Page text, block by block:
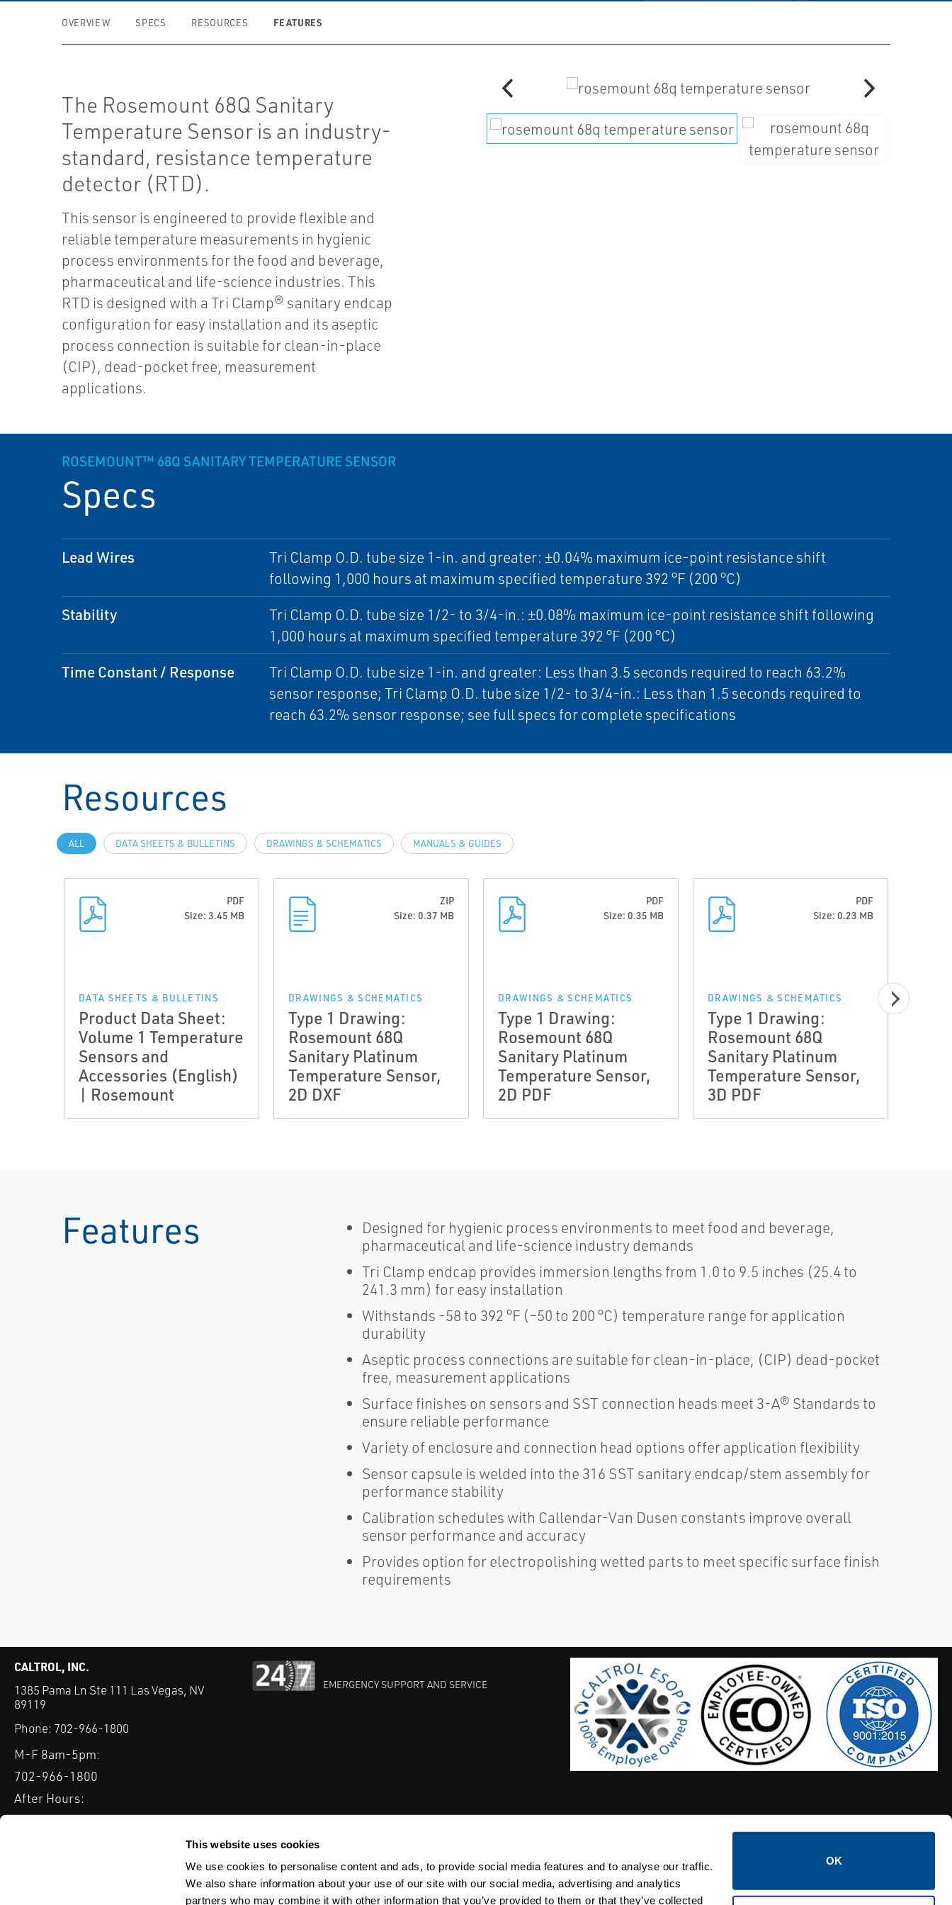
This website uses cookies
We use cookies to personalise content and ads, to provide social media features and to analyse our traffic.
We also share information about your use of our site with our social media, advertising and analytics
partners who may combine it with other information that you’ve provided to them or that they’ve collected
OK
OVERVIEW SPECS RESOURCES FEATURES
The Rosemount 68Q Sanitary
Temperature Sensor is an industry-
standard, resistance temperature
detector (RTD).
This sensor is engineered to provide flexible and
reliable temperature measurements in hygienic
process environments for the food and beverage,
pharmaceutical and life-science industries. This
RTD is designed with a Tri Clamp® sanitary endcap
configuration for easy installation and its aseptic
process connection is suitable for clean-in-place
(CIP), dead-pocket free, measurement
applications.
ROSEMOUNT™ 68Q SANITARY TEMPERATURE SENSOR
Specs
Lead Wires
Tri Clamp O.D. tube size 1-in. and greater: ±0.04% maximum ice-point resistance shift
following 1,000 hours at maximum specified temperature 392 °F (200 °C)
Stability
Tri Clamp O.D. tube size 1/2- to 3/4-in.: ±0.08% maximum ice-point resistance shift following
1,000 hours at maximum specified temperature 392 °F (200 °C)
Time Constant / Response
Tri Clamp O.D. tube size 1-in. and greater: Less than 3.5 seconds required to reach 63.2%
sensor response; Tri Clamp O.D. tube size 1/2- to 3/4-in.: Less than 1.5 seconds required to
reach 63.2% sensor response; see full specs for complete specifications
Resources
ALL DATA SHEETS & BULLETINS DRAWINGS & SCHEMATICS MANUALS & GUIDES
PDF
Size: 3.45 MB
DATA SHEETS & BULLETINS
Product Data Sheet:
Volume 1 Temperature
Sensors and
Accessories (English)
| Rosemount
ZIP
Size: 0.37 MB
DRAWINGS & SCHEMATICS
Type 1 Drawing:
Rosemount 68Q
Sanitary Platinum
Temperature Sensor,
2D DXF
PDF
Size: 0.35 MB
DRAWINGS & SCHEMATICS
Type 1 Drawing:
Rosemount 68Q
Sanitary Platinum
Temperature Sensor,
2D PDF
PDF
Size: 0.23 MB
DRAWINGS & SCHEMATICS
Type 1 Drawing:
Rosemount 68Q
Sanitary Platinum
Temperature Sensor,
3D PDF
Features
Designed for hygienic process environments to meet food and beverage,
pharmaceutical and life-science industry demands
Tri Clamp endcap provides immersion lengths from 1.0 to 9.5 inches (25.4 to
241.3 mm) for easy installation
Withstands -58 to 392 °F (–50 to 200 °C) temperature range for application
durability
Aseptic process connections are suitable for clean-in-place, (CIP) dead-pocket
free, measurement applications
Surface finishes on sensors and SST connection heads meet 3-A® Standards to
ensure reliable performance
Variety of enclosure and connection head options offer application flexibility
Sensor capsule is welded into the 316 SST sanitary endcap/stem assembly for
performance stability
Calibration schedules with Callendar-Van Dusen constants improve overall
sensor performance and accuracy
Provides option for electropolishing wetted parts to meet specific surface finish
requirements
CALTROL, INC.
1385 Pama Ln Ste 111 Las Vegas, NV
89119
Phone: 702-966-1800
M-F 8am-5pm:
702-966-1800
After Hours:
877-827-8131
EMERGENCY SUPPORT AND SERVICE
INDUSTRIES EXPERTISE & BEST PRACTICES COMMITMENT TO QUALITY LIFE SCIENCES HOSES CALTROL CREDIT APPLICATION